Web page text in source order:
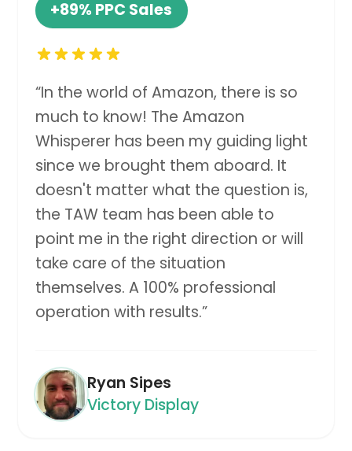
+89% PPC Sales
“In the world of Amazon, there is so
much to know! The Amazon
Whisperer has been my guiding light
since we brought them aboard. It
doesn't matter what the question is,
the TAW team has been able to
point me in the right direction or will
take care of the situation
themselves. A 100% professional
operation with results.”
Ryan Sipes
Victory Display